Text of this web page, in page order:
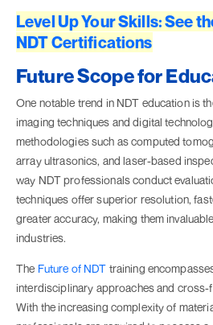
Level Up Your Skills: See
NDT Certifications
Future Scope for
One notable trend in NDT education is
imaging techniques and digital
methodologies such as computed
array ultrasonics, and laser-based
way NDT professionals conduct
techniques offer superior resolution,
greater accuracy, making them
industries.
The Future of NDT training
interdisciplinary approaches and
With the increasing complexity of